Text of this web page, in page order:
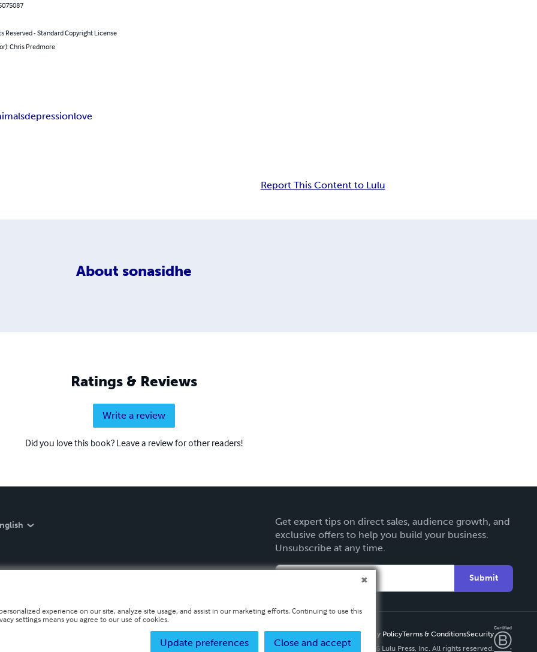
Reserved - Standard Copyright License
Chris Predmore
depressionlove
Report This Content to Lulu
About sonasidhe
Ratings & Reviews
Write a review
Did you love this book? Leave a review for other readers!
Get expert tips on direct sales, audience growth, and
exclusive offers to help you build your business.
Unsubscribe at any time.
Submit
Privacy PolicyTerms & ConditionsSecurity
Copyright ©
2026 Lulu Press, Inc. All rights reserved.
experience on our site, analyze site usage, and assist in our marketing efforts. Continuing to use this
settings means you agree to our use of cookies.
Close and accept
Update preferences